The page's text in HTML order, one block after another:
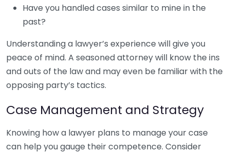
Have you handled cases similar to mine in the
past?
Understanding a lawyer’s experience will give you
peace of mind. A seasoned attorney will know the ins
and outs of the law and may even be familiar with the
opposing party’s tactics.
Case Management and Strategy
Knowing how a lawyer plans to manage your case
can help you gauge their competence. Consider